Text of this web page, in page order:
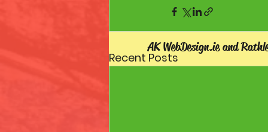
Recent Posts
AK WebDesign.ie and